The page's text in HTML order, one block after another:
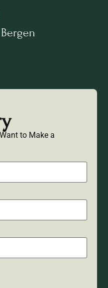
to Make a